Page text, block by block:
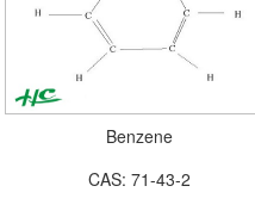
Benzene
CAS: 71-43-2